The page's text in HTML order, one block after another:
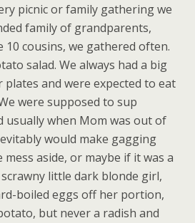
picnic or family gathering we
family of grandparents,
10 cousins, we gathered often.
salad. We always had a big
and were expected to eat
were supposed to sup
usually when Mom was out of
would make gagging
aside, or maybe if it was a
little dark blonde girl,
boiled eggs off her portion,
but never a radish and